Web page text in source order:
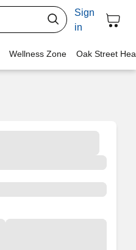
Sign
in
Wellness Zone Oak Street